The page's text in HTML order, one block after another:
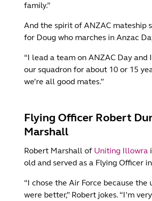
family.”
And the spirit of ANZAC mateship
for Doug who marches in Anzac
“I lead a team on ANZAC Day and
our squadron for about 10 or 15
we’re all good mates.”
Flying Officer Robert
Marshall
Robert Marshall of Uniting Illowra
old and served as a Flying Officer
“I chose the Air Force because the
were better,” Robert jokes. “I’m